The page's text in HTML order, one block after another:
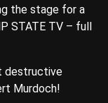
the stage for a
STATE TV – full
destructive
Murdoch!